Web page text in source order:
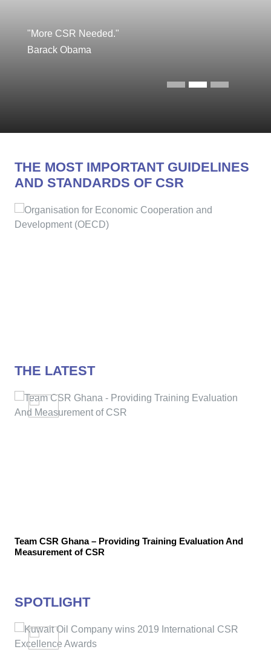
"More CSR Needed."
Barack Obama
THE MOST IMPORTANT GUIDELINES
AND STANDARDS OF CSR
THE LATEST
Team CSR Ghana – Providing Training Evaluation And
Measurement of CSR
SPOTLIGHT